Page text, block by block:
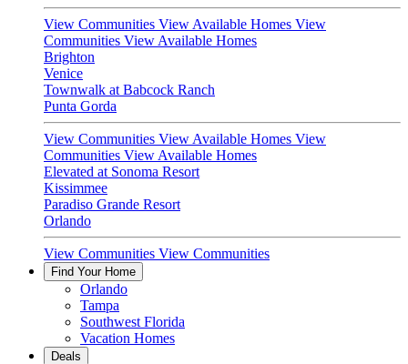
View Communities View Available Homes View
Communities View Available Homes
Brighton
Venice
Townwalk at Babcock Ranch
Punta Gorda
View Communities View Available Homes View
Communities View Available Homes
Elevated at Sonoma Resort
Kissimmee
Paradiso Grande Resort
Orlando
View Communities View Communities
Find Your Home
Orlando
Tampa
Southwest Florida
Vacation Homes
Deals